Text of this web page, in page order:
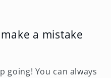
a mistake
going! You can always